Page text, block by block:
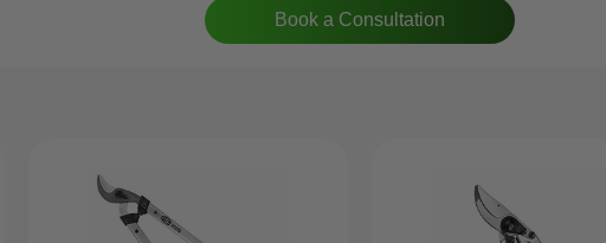
Book a Consultation